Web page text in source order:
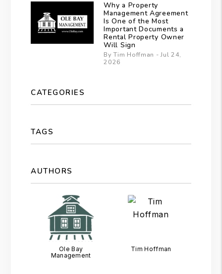
Why a Property
Management Agreement
Is One of the Most
Important Documents a
Rental Property Owner
Will Sign
By Tim Hoffman - Jul 24,
2026
CATEGORIES
TAGS
AUTHORS
Ole Bay
Management
Tim Hoffman